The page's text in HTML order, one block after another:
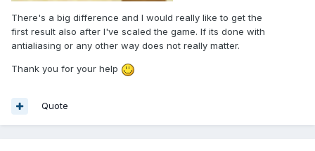
There's a big difference and I would really like to get the
first result also after I've scaled the game. If its done with
antialiasing or any other way does not really matter.
Thank you for your help
Quote